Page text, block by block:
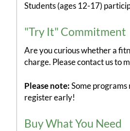
Students (ages 12-17)
"Try It" Commitment
Are you curious whether a
charge. Please contact us to
Please note:Some
register early!
Buy What You Need